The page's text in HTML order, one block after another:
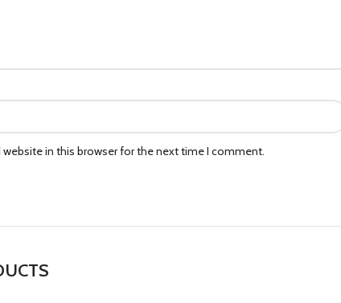
website in this browser for the next time I comment.